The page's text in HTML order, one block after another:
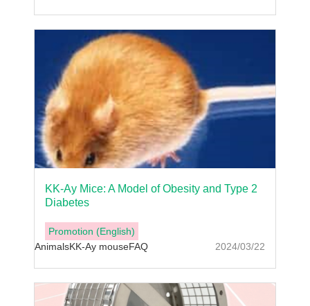
2024/03/22
KK-Ay Mice: A Model of Obesity and Type 2
Diabetes
Promotion (English)
AnimalsKK-Ay mouseFAQ